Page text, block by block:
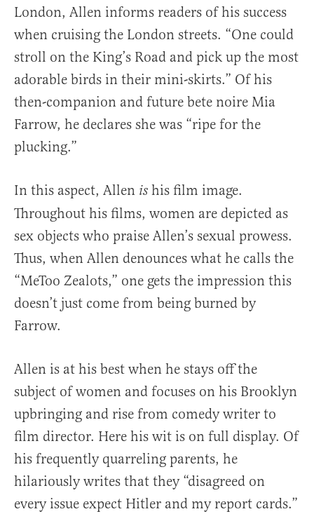
London, Allen informs readers of his success
when cruising the London streets. “One could
stroll on the King’s Road and pick up the most
adorable birds in their mini-skirts.” Of his
then-companion and future bete noire Mia
Farrow, he declares she was “ripe for the
plucking.”
In this aspect, Allen is his film image.
Throughout his films, women are depicted as
sex objects who praise Allen’s sexual prowess.
Thus, when Allen denounces what he calls the
“MeToo Zealots,” one gets the impression this
doesn’t just come from being burned by
Farrow.
Allen is at his best when he stays off the
subject of women and focuses on his Brooklyn
upbringing and rise from comedy writer to
film director. Here his wit is on full display. Of
his frequently quarreling parents, he
hilariously writes that they “disagreed on
every issue expect Hitler and my report cards.”